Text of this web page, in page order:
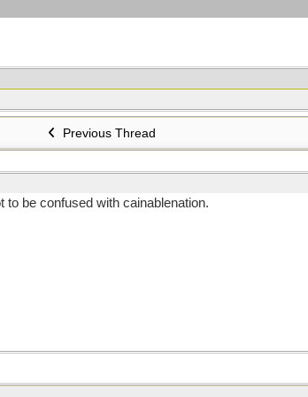
Previous Thread
be confused with cainablenation.